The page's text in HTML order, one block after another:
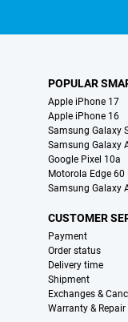
POPULAR
Apple iPhone 17
Apple iPhone 16
Samsung Galaxy
Samsung Galaxy
Google Pixel 10a
Motorola Edge 60
Samsung Galaxy
CUSTOMER
Payment
Order status
Delivery time
Shipment
Exchanges &
Warranty & Repair